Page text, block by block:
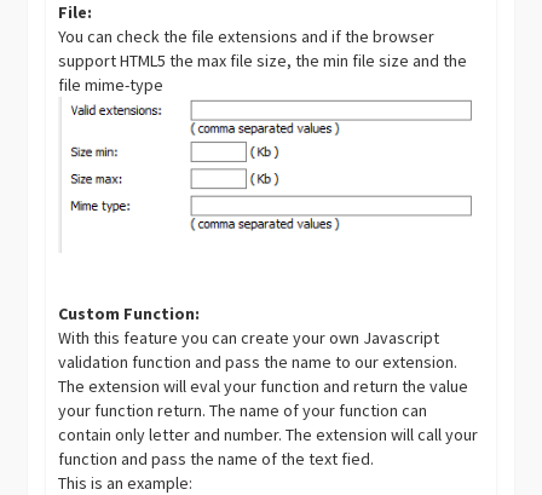
File:
You can check the file extensions and if the browser
support HTML5 the max file size, the min file size and the
file mime-type
Custom Function:
With this feature you can create your own Javascript
validation function and pass the name to our extension.
The extension will eval your function and return the value
your function return. The name of your function can
contain only letter and number. The extension will call your
function and pass the name of the text fied.
This is an example: